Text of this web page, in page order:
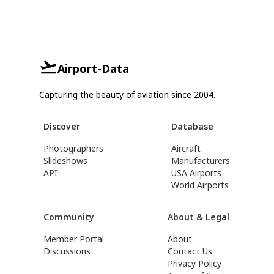
Airport-Data
Capturing the beauty of aviation since 2004.
Discover
Photographers
Slideshows
API
Database
Aircraft
Manufacturers
USA Airports
World Airports
Community
Member Portal
Discussions
About & Legal
About
Contact Us
Privacy Policy